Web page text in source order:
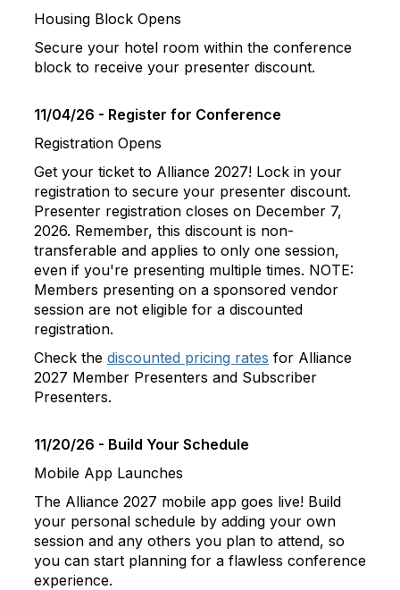
Housing Block Opens
Secure your hotel room within the conference
block to receive your presenter discount.
11/04/26 - Register for Conference
Registration Opens
Get your ticket to Alliance 2027! Lock in your
registration to secure your presenter discount.
Presenter registration closes on December 7,
2026. Remember, this discount is non-
transferable and applies to only one session,
even if you're presenting multiple times. NOTE:
Members presenting on a sponsored vendor
session are not eligible for a discounted
registration.
Check the discounted pricing rates for Alliance
2027 Member Presenters and Subscriber
Presenters.
11/20/26 - Build Your Schedule
Mobile App Launches
The Alliance 2027 mobile app goes live! Build
your personal schedule by adding your own
session and any others you plan to attend, so
you can start planning for a flawless conference
experience.